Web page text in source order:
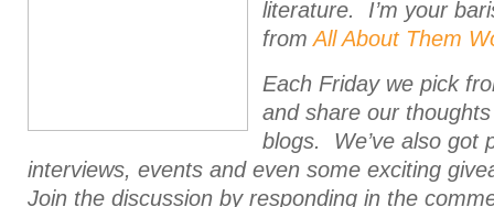
literature. I’m your
fromAll About Them
Each Friday we pick
and share our
blogs.
We’ve also got
interviews, events and even some exciting
Join the discussion by responding in the